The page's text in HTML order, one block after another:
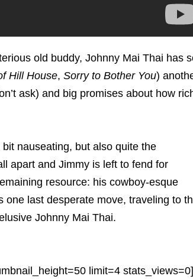
old buddy, Johnny Mai Thai has
Hill House, Sorry to Bother You)
ask) and big promises about how
nauseating, but also quite the
apart and Jimmy is left to fend for
resource: his cowboy-esque
one last desperate move, traveling to
Johnny Mai Thai.
limit=4 stats_views=0]